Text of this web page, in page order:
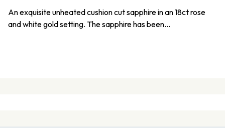
An exquisite unheated cushion cut sapphire in an 18ct rose
and white gold setting. The sapphire has been…